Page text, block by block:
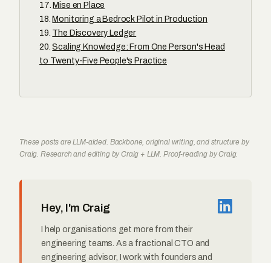
Mise en Place
Monitoring a Bedrock Pilot in Production
The Discovery Ledger
Scaling Knowledge: From One Person's Head
to Twenty-Five People's Practice
These posts are LLM-aided. Backbone, original writing, and structure by
Craig. Research and editing by Craig + LLM. Proof-reading by Craig.
Hey, I'm Craig
I help organisations get more from their
engineering teams. As a fractional CTO and
engineering advisor, I work with founders and